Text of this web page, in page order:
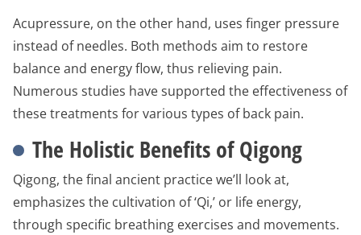
Acupressure, on the other hand, uses finger pressure
instead of needles. Both methods aim to restore
balance and energy flow, thus relieving pain.
Numerous studies have supported the effectiveness of
these treatments for various types of back pain.
The Holistic Benefits of Qigong
Qigong, the final ancient practice we’ll look at,
emphasizes the cultivation of ‘Qi,’ or life energy,
through specific breathing exercises and movements.